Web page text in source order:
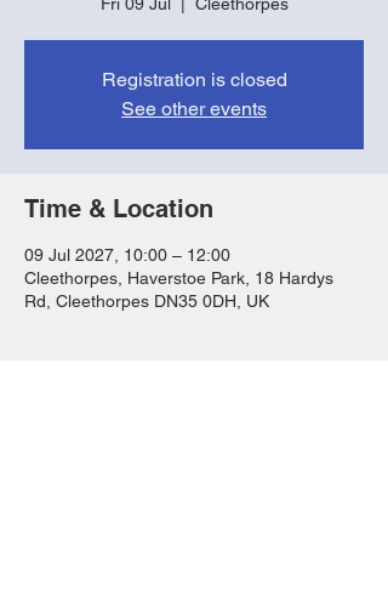
Fri 09 Jul
  |
Cleethorpes
Registration is closed
See other events
Time & Location
09 Jul 2027, 10:00 – 12:00
Cleethorpes, Haverstoe Park, 18 Hardys
Rd, Cleethorpes DN35 0DH, UK